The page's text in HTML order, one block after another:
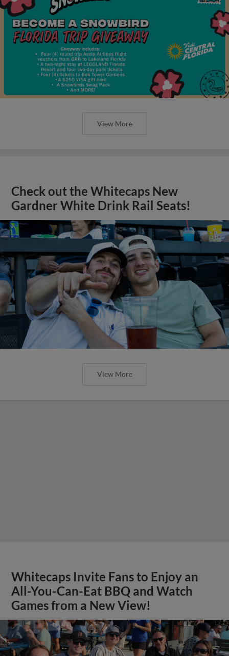
View More
Check out the Whitecaps New
Gardner White Drink Rail Seats!
View More
Whitecaps Invite Fans to Enjoy an
All-You-Can-Eat BBQ and Watch
Games from a New View!